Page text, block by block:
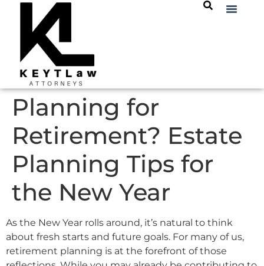
Planning for
Retirement? Estate
Planning Tips for
the New Year
As the New Year rolls around, it’s natural to think
about fresh starts and future goals. For many of us,
retirement planning is at the forefront of those